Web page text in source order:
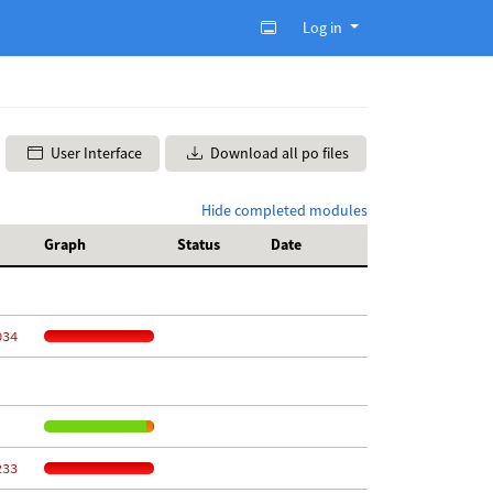
Log in
User Interface Download all po files
Hide completed modules
Graph
Status Date